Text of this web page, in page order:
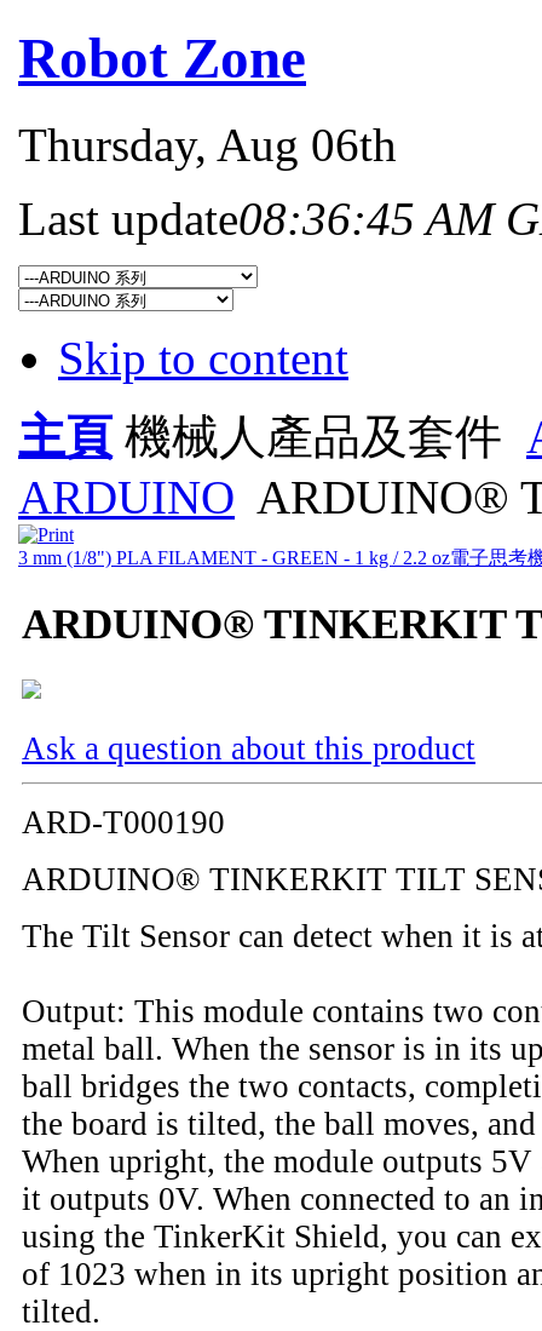
Robot Zone
Thursday, Aug 06th
Last update08:36:45 AM
Skip to content
主頁 機械人產品及套件
ARDUINO ARDUINO®
3 mm (1/8") PLA FILAMENT - GREEN - 1 kg / 2.2 oz電子思考
ARDUINO® TINKERKIT
Ask a question about this product
ARD-T000190
ARDUINO® TINKERKIT TILT
The Tilt Sensor can detect when it is
Output: This module contains two
metal ball. When the sensor is in its
ball bridges the two contacts,
the board is tilted, the ball moves,
When upright, the module outputs
it outputs 0V. When connected to an
using the TinkerKit Shield, you can
of 1023 when in its upright position
tilted.